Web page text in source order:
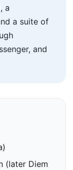
a
a suite of
and
(later Diem